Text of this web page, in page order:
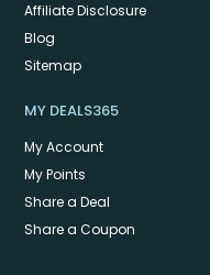
Affiliate Disclosure
Blog
Sitemap
MY DEALS365
My Account
My Points
Share a Deal
Share a Coupon